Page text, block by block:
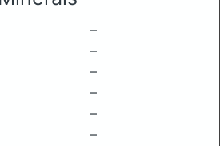
–
–
–
–
–
–